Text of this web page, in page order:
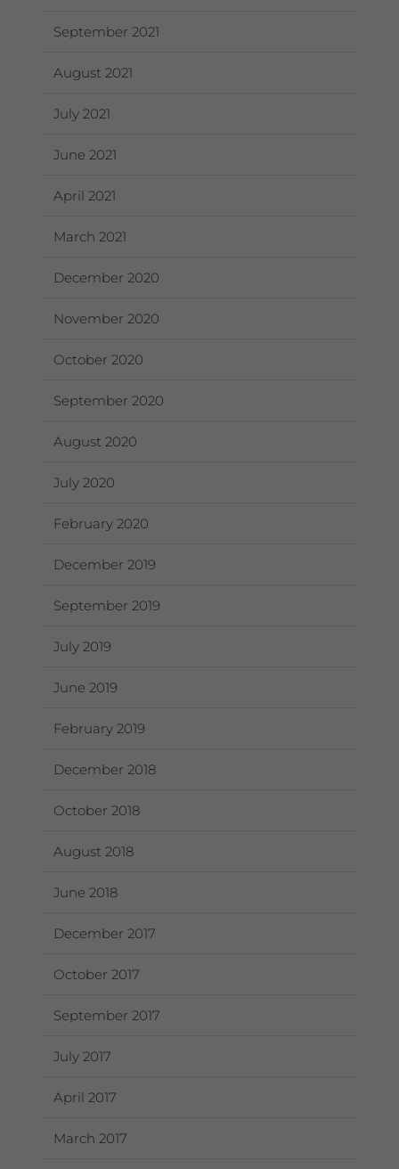
September 2021
August 2021
July 2021
June 2021
April 2021
March 2021
December 2020
November 2020
October 2020
September 2020
August 2020
July 2020
February 2020
December 2019
September 2019
July 2019
June 2019
February 2019
December 2018
October 2018
August 2018
June 2018
December 2017
October 2017
September 2017
July 2017
April 2017
March 2017